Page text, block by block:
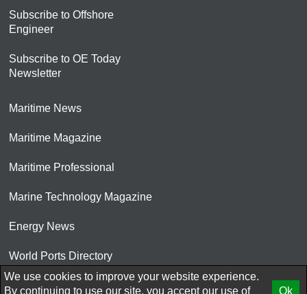
Subscribe to Offshore
Engineer
Subscribe to OE Today
Newsletter
Maritime News
Maritime Magazine
Maritime Professional
Marine Technology Magazine
Energy News
World Ports Directory
© 2026 AtCoMedia. Inc
We use cookies to improve your website experience.
By continuing to use our site, you accept our use of
Ok